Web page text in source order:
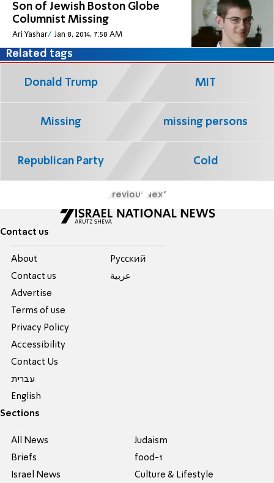
Son of Jewish Boston Globe
Columnist Missing
Ari Yashar Jan 8, 2014, 7:58 AM
Related tags
Donald Trump MIT
Missing missing persons
Republican Party Cold
Previous Next
Contact us
About
Contact us
Advertise
Terms of use
Privacy Policy
Accessibility
Contact Us
עברית
English
Pусский
عربية
Sections
All News
Briefs
Israel News
Judaism
food-1
Culture & Lifestyle